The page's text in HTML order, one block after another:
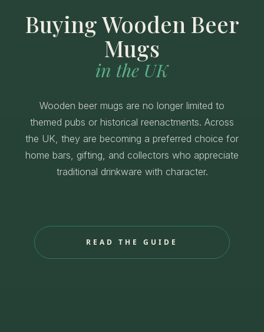
Buying Wooden Beer
Mugs
in the UK
Wooden beer mugs are no longer limited to
themed pubs or historical reenactments. Across
the UK, they are becoming a preferred choice for
home bars, gifting, and collectors who appreciate
traditional drinkware with character.
READ THE GUIDE